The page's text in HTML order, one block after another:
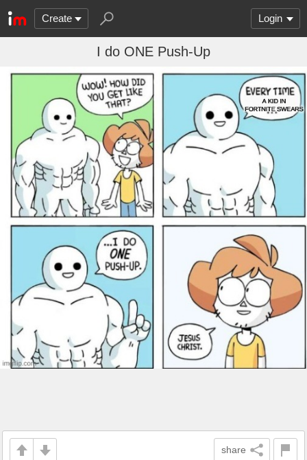
Create Login
I do ONE Push-Up
share